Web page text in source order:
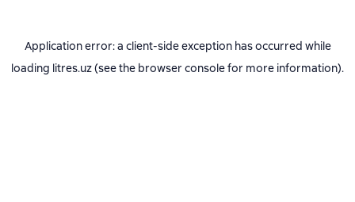
Application error: a client-side exception has occurred while
loading litres.uz(see the browser consolefor more information).